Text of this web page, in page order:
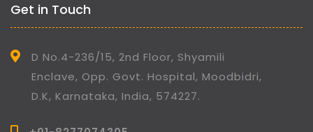
Get in Touch
D No.4-236/15, 2nd Floor, Shyamili
Enclave, Opp. Govt. Hospital, Moodbidri,
D.K, Karnataka, India, 574227.